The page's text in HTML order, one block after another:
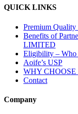
QUICK LINKS
Premium
Benefits of
LIMITED
Eligibility – Who
Aoife’s USP
WHY CHOOSE
Contact
Company